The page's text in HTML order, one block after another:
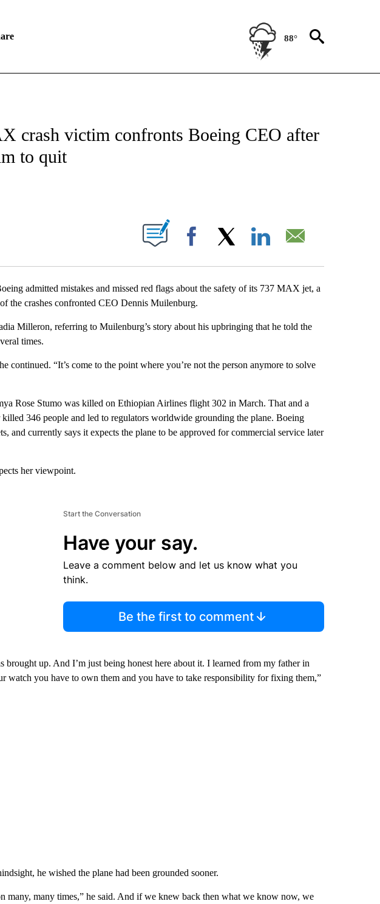
88°
RECEIVE NOTIFICATIONS ABOUT NEW PAGES ON "POLITICS".
crash victim confronts Boeing CEO after
to quit
NOTIFICATIONS ABOUT NEW PAGES ON "".
Facebook
admitted mistakes and missed red flags about the safety of its 737 MAX jet, a
the crashes confronted CEO Dennis Muilenburg.
Milleron, referring to Muilenburg’s story about his upbringing that he told the
times.
continued. “It’s come to the point where you’re not the person anymore to solve
Rose Stumo was killed on Ethiopian Airlines flight 302 in March. That and a
346 people and led to regulators worldwide grounding the plane. Boeing
and currently says it expects the plane to be approved for commercial service later
her viewpoint.
Start the Conversation
Have your say.
Leave a comment below and let us know what you
think.
Be the first to comment
up. And I’m just being honest here about it. I learned from my father in
watch you have to own them and you have to take responsibility for fixing them,”
he wished the plane had been grounded sooner.
many, many times,” he said. And if we knew back then what we know now, we